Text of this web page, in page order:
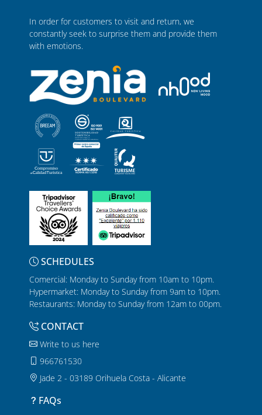
In order for customers to visit and return, we
constantly seek to surprise them and provide them
with emotions.
SCHEDULES
Comercial: Monday to Sunday from 10am to 10pm.
Hypermarket: Monday to Sunday from 9am to 10pm.
Restaurants: Monday to Sunday from 12am to 00pm.
CONTACT
Write to us here
966761530
Jade 2 - 03189 Orihuela Costa - Alicante
FAQs